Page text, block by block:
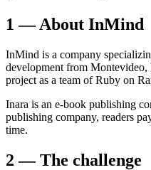
1 — About InMind
InMind is a company
development from
project as a team of Ruby on
Inara is an e-book publishing
publishing company, readers
time.
2 — The challenge